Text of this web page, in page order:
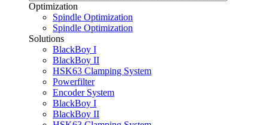
Optimization
Spindle Optimization
Spindle Optimization
Solutions
BlackBoy I
BlackBoy II
HSK63 Clamping System
Powerfilter
Encoder System
BlackBoy I
BlackBoy II